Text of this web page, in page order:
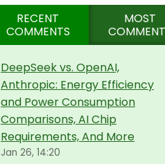
RECENT
COMMENTS
MOST
DeepSeek vs. OpenAI,
Anthropic: Energy Efficiency
and Power Consumption
Comparisons, AI Chip
Requirements, And More
Jan 26, 14:20